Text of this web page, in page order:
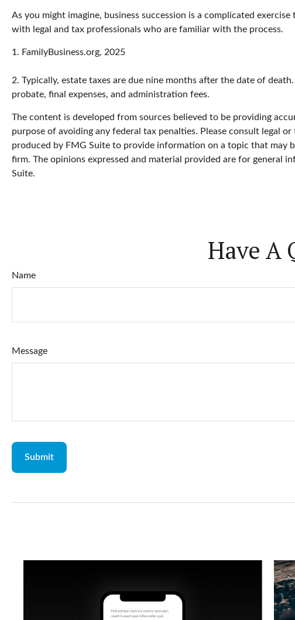
As you might imagine, business succession is a complicated
with legal and tax professionals who are familiar with the process.
1. FamilyBusiness.org, 2025
2. Typically, estate taxes are due nine months after the date of
probate, final expenses, and administration fees.
The content is developed from sources believed to be providing
purpose of avoiding any federal tax penalties. Please consult legal
produced by FMG Suite to provide information on a topic that may
firm. The opinions expressed and material provided are for general
Suite.
Have A
Name
Message